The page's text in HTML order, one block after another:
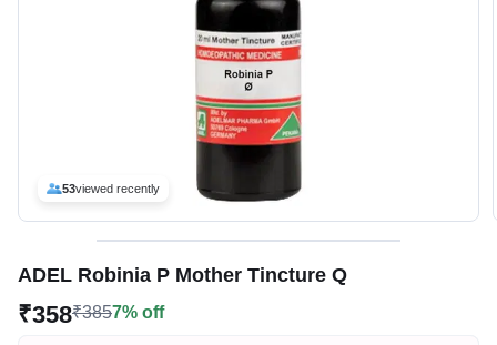
53viewed recently
ADEL Robinia P Mother Tincture Q
₹358₹3857% off